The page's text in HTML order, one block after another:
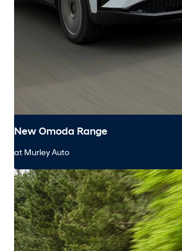
New Omoda Range
at Murley Auto